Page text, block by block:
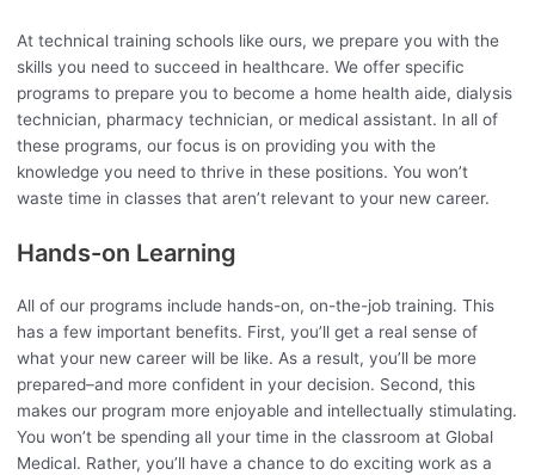
At technical training schools like ours, we prepare you with the
skills you need to succeed in healthcare. We offer specific
programs to prepare you to become a home health aide, dialysis
technician, pharmacy technician, or medical assistant. In all of
these programs, our focus is on providing you with the
knowledge you need to thrive in these positions. You won’t
waste time in classes that aren’t relevant to your new career.
Hands-on Learning
All of our programs include hands-on, on-the-job training. This
has a few important benefits. First, you’ll get a real sense of
what your new career will be like. As a result, you’ll be more
prepared–and more confident in your decision. Second, this
makes our program more enjoyable and intellectually stimulating.
You won’t be spending all your time in the classroom at Global
Medical. Rather, you’ll have a chance to do exciting work as a